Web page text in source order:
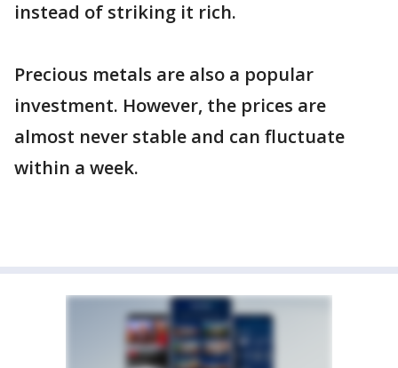
instead of striking it rich.
Precious metals are also a popular
investment. However, the prices are
almost never stable and can fluctuate
within a week.